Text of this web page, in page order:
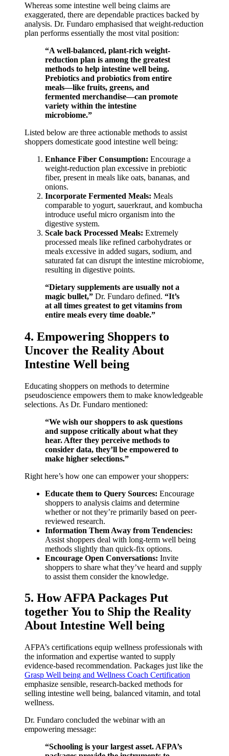
Whereas some intestine well being claims are
exaggerated, there are dependable practices backed by
analysis. Dr. Fundaro emphasised that weight-reduction
plan performs essentially the most vital position:
“A well-balanced, plant-rich weight-
reduction plan is among the greatest
methods to help intestine well being.
Prebiotics and probiotics from entire
meals—like fruits, greens, and
fermented merchandise—can promote
variety within the intestine
microbiome.”
Listed below are three actionable methods to assist
shoppers domesticate good intestine well being:
Enhance Fiber Consumption: Encourage a
weight-reduction plan excessive in prebiotic
fiber, present in meals like oats, bananas, and
onions.
Incorporate Fermented Meals: Meals
comparable to yogurt, sauerkraut, and kombucha
introduce useful micro organism into the
digestive system.
Scale back Processed Meals: Extremely
processed meals like refined carbohydrates or
meals excessive in added sugars, sodium, and
saturated fat can disrupt the intestine microbiome,
resulting in digestive points.
“Dietary supplements are usually not a
magic bullet,” Dr. Fundaro defined. “It’s
at all times greatest to get vitamins from
entire meals every time doable.”
4. Empowering Shoppers to
Uncover the Reality About
Intestine Well being
Educating shoppers on methods to determine
pseudoscience empowers them to make knowledgeable
selections. As Dr. Fundaro mentioned:
“We wish our shoppers to ask questions
and suppose critically about what they
hear. After they perceive methods to
consider data, they’ll be empowered to
make higher selections.”
Right here’s how one can empower your shoppers:
Educate them to Query Sources: Encourage
shoppers to analysis claims and determine
whether or not they’re primarily based on peer-
reviewed research.
Information Them Away from Tendencies:
Assist shoppers deal with long-term well being
methods slightly than quick-fix options.
Encourage Open Conversations: Invite
shoppers to share what they’ve heard and supply
to assist them consider the knowledge.
5. How AFPA Packages Put
together You to Ship the Reality
About Intestine Well being
AFPA’s certifications equip wellness professionals with
the information and expertise wanted to supply
evidence-based recommendation. Packages just like the
Grasp Well being and Wellness Coach Certification
emphasize sensible, research-backed methods for
selling intestine well being, balanced vitamin, and total
wellness.
Dr. Fundaro concluded the webinar with an
empowering message:
“Schooling is your largest asset. AFPA’s